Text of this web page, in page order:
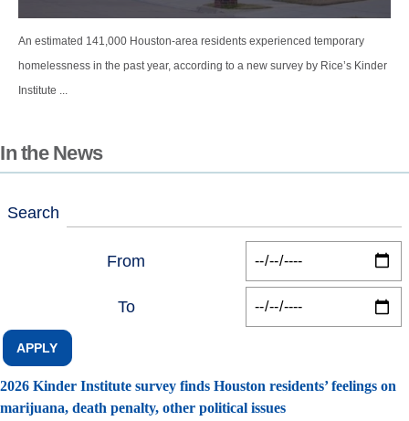
An estimated 141,000 Houston-area residents experienced temporary
homelessness in the past year, according to a new survey by Rice’s Kinder
Institute ...
In the News
Search
From
To
2026 Kinder Institute survey finds Houston residents’ feelings on
marijuana, death penalty, other political issues